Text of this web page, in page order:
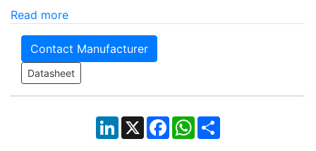
Read more
Contact Manufacturer
Datasheet
LinkedIn
X Facebook
WhatsApp
Share